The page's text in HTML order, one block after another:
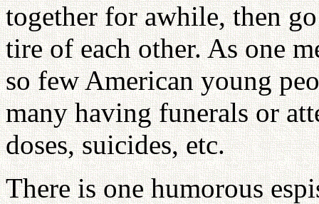
together for awhile, then
tire of each other. As one
so few American young
many having funerals or
doses, suicides, etc.
There is one humorous